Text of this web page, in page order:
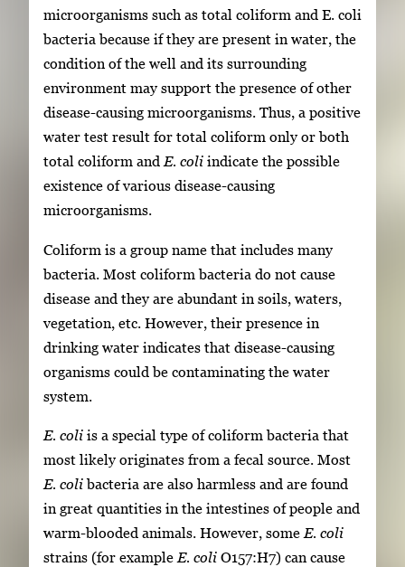
microorganisms such as total coliform and E. coli
bacteria because if they are present in water, the
condition of the well and its surrounding
environment may support the presence of other
disease-causing microorganisms. Thus, a positive
water test result for total coliform only or both
total coliform and E. coli indicate the possible
existence of various disease-causing
microorganisms.
Coliform is a group name that includes many
bacteria. Most coliform bacteria do not cause
disease and they are abundant in soils, waters,
vegetation, etc. However, their presence in
drinking water indicates that disease-causing
organisms could be contaminating the water
system.
E. coli is a special type of coliform bacteria that
most likely originates from a fecal source. Most
E. colibacteria are also harmless and are found
in great quantities in the intestines of people and
warm-blooded animals. However, some E. coli
strains (for example E. coli O157:H7) can cause